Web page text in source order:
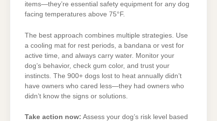
items—they’re essential safety equipment for any dog
facing temperatures above 75°F.
The best approach combines multiple strategies. Use
a cooling mat for rest periods, a bandana or vest for
active time, and always carry water. Monitor your
dog’s behavior, check gum color, and trust your
instincts. The 900+ dogs lost to heat annually didn’t
have owners who cared less—they had owners who
didn’t know the signs or solutions.
Take action now: Assess your dog’s risk level based